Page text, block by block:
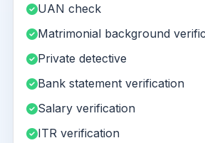
UAN check
Matrimonial background
Private detective
Bank statement verification
Salary verification
ITR verification